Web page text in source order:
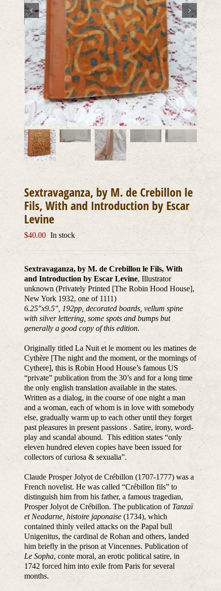
Sextravaganza, by M. de Crebillon le
Fils, With and Introduction by Escar
Levine
$40.00 In stock
Sextravaganza, by M. de Crebillon le Fils, With
and Introduction by Escar Levine, Illustrator
unknown (Privately Printed [The Robin Hood House],
New York 1932, one of 1111)
6.25″x9.5″, 192pp, decorated boards, vellum spine
with silver lettering, some spots and bumps but
generally a good copy of this edition.
Originally titled La Nuit et le moment ou les matines de
Cythère [The night and the moment, or the mornings of
Cythere], this is Robin Hood House’s famous US
“private” publication from the 30’s and for a long time
the only english translation available in the states.
Written as a dialog, in the course of one night a man
and a woman, each of whom is in love with somebody
else, gradually warm up to each other until they forget
past pleasures in present passions . Satire, irony, word-
play and scandal abound. This edition states “only
eleven hundred eleven copies have been issued for
collectors of curiosa & sexualia”.
Claude Prosper Jolyot de Crébillon (1707-1777) was a
French novelist. He was called “Crébillon fils” to
distinguish him from his father, a famous tragedian,
Prosper Jolyot de Crébillon. The publication of Tanzaï
et Neadarne, histoire japonaise (1734), which
contained thinly veiled attacks on the Papal bull
Unigenitus, the cardinal de Rohan and others, landed
him briefly in the prison at Vincennes. Publication of
Le Sopha, conte moral, an erotic political satire, in
1742 forced him into exile from Paris for several
months.